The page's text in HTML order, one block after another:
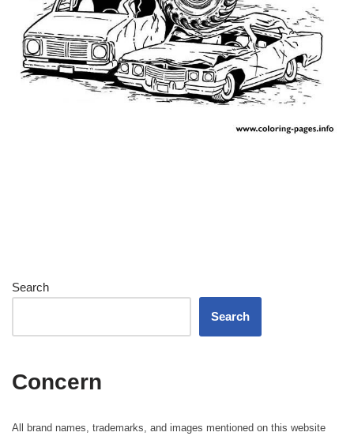
Search
Search
Concern
All brand names, trademarks, and images mentioned on this website